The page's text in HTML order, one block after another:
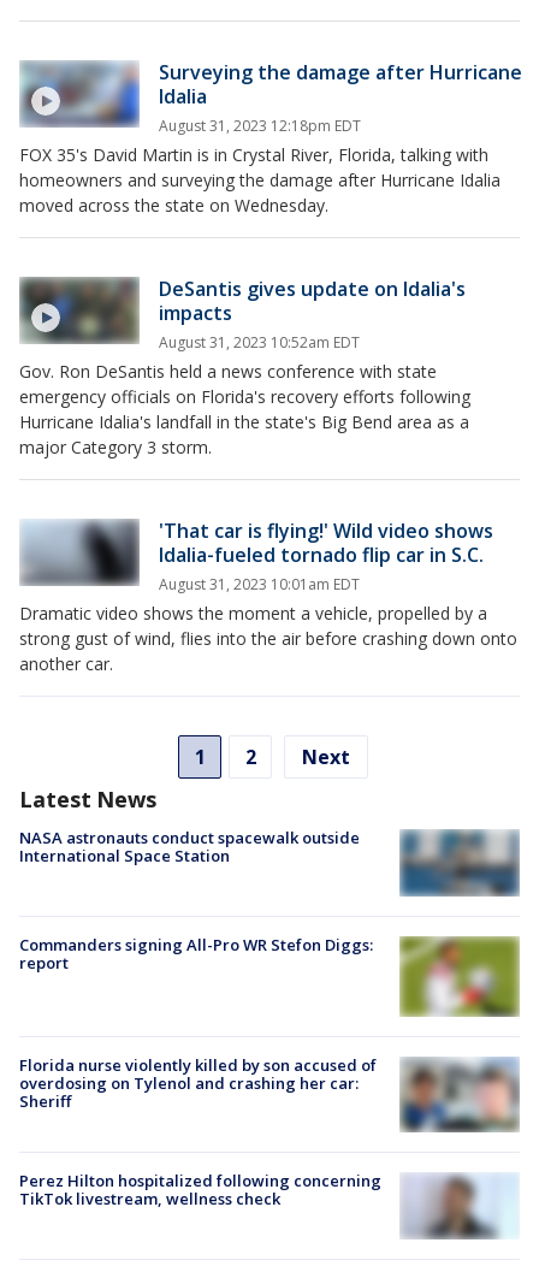
Surveying the damage after Hurricane
Idalia
August 31, 2023 12:18pm EDT
FOX 35's David Martin is in Crystal River, Florida, talking with
homeowners and surveying the damage after Hurricane Idalia
moved across the state on Wednesday.
DeSantis gives update on Idalia's
impacts
August 31, 2023 10:52am EDT
Gov. Ron DeSantis held a news conference with state
emergency officials on Florida's recovery efforts following
Hurricane Idalia's landfall in the state's Big Bend area as a
major Category 3 storm.
'That car is flying!' Wild video shows
Idalia-fueled tornado flip car in S.C.
August 31, 2023 10:01am EDT
Dramatic video shows the moment a vehicle, propelled by a
strong gust of wind, flies into the air before crashing down onto
another car.
1 2 Next
Latest News
NASA astronauts conduct spacewalk outside
International Space Station
Commanders signing All-Pro WR Stefon Diggs:
report
Florida nurse violently killed by son accused of
overdosing on Tylenol and crashing her car:
Sheriff
Perez Hilton hospitalized following concerning
TikTok livestream, wellness check